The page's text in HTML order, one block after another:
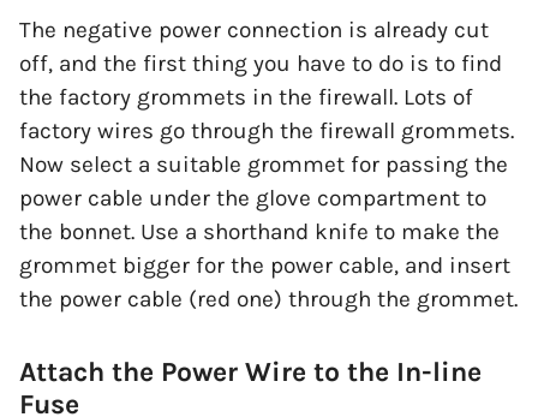
The negative power connection is already cut
off, and the first thing you have to do is to find
the factory grommets in the firewall. Lots of
factory wires go through the firewall grommets.
Now select a suitable grommet for passing the
power cable under the glove compartment to
the bonnet. Use a shorthand knife to make the
grommet bigger for the power cable, and insert
the power cable (red one) through the grommet.
Attach the Power Wire to the In-line
Fuse